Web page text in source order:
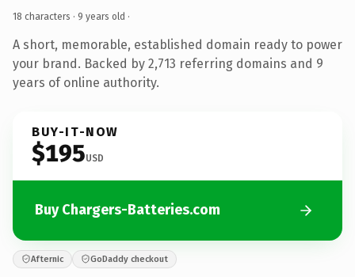
18 characters · 9 years old ·
A short, memorable, established domain ready to power
your brand. Backed by 2,713 referring domains and 9
years of online authority.
BUY-IT-NOW
$195USD
Buy Chargers-Batteries.com
Afternic GoDaddy checkout